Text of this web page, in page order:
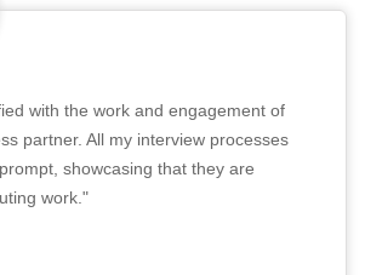
with the work and engagement of
partner. All my interview processes
showcasing that they are
work."